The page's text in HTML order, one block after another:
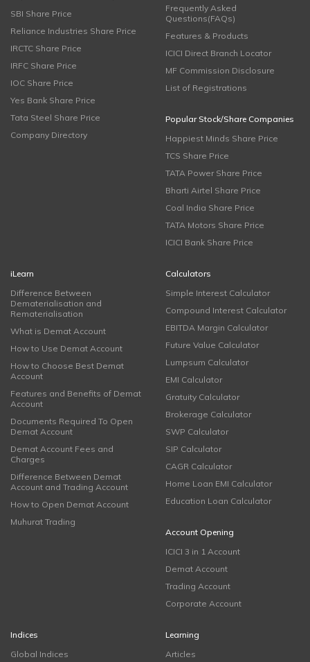
SBI Share Price
Reliance Industries Share Price
IRCTC Share Price
IRFC Share Price
IOC Share Price
Yes Bank Share Price
Tata Steel Share Price
Company Directory
Frequently Asked
Questions(FAQs)
Features & Products
ICICI Direct Branch Locator
MF Commission Disclosure
List of Registrations
Popular Stock/Share Companies
Happiest Minds Share Price
TCS Share Price
TATA Power Share Price
Bharti Airtel Share Price
Coal India Share Price
TATA Motors Share Price
ICICI Bank Share Price
iLearn
Difference Between
Dematerialisation and
Rematerialisation
What is Demat Account
How to Use Demat Account
How to Choose Best Demat
Account
Features and Benefits of Demat
Account
Documents Required To Open
Demat Account
Demat Account Fees and
Charges
Difference Between Demat
Account and Trading Account
How to Open Demat Account
Muhurat Trading
Calculators
Simple Interest Calculator
Compound Interest Calculator
EBITDA Margin Calculator
Future Value Calculator
Lumpsum Calculator
EMI Calculator
Gratuity Calculator
Brokerage Calculator
SWP Calculator
SIP Calculator
CAGR Calculator
Home Loan EMI Calculator
Education Loan Calculator
Account Opening
ICICI 3 in 1 Account
Demat Account
Trading Account
Corporate Account
Indices
Global Indices
Learning
Articles